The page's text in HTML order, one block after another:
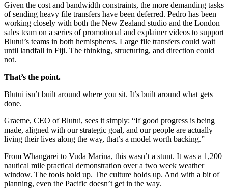
Given the cost and bandwidth constraints, the more demanding tasks
of sending heavy file transfers have been deferred. Pedro has been
working closely with both the New Zealand studio and the London
sales team on a series of promotional and explainer videos to support
Blutui’s teams in both hemispheres. Large file transfers could wait
until landfall in Fiji. The thinking, structuring, and direction could
not.
That’s the point.
Blutui isn’t built around where you sit. It’s built around what gets
done.
Graeme, CEO of Blutui, sees it simply: “If good progress is being
made, aligned with our strategic goal, and our people are actually
living their lives along the way, that’s a model worth backing.”
From Whangarei to Vuda Marina, this wasn’t a stunt. It was a 1,200
nautical mile practical demonstration over a two week weather
window. The tools hold up. The culture holds up. And with a bit of
planning, even the Pacific doesn’t get in the way.